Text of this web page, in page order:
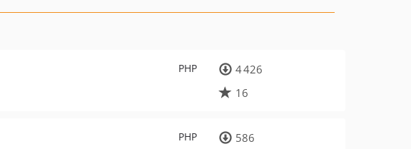
PHP
4 426
16
PHP
586